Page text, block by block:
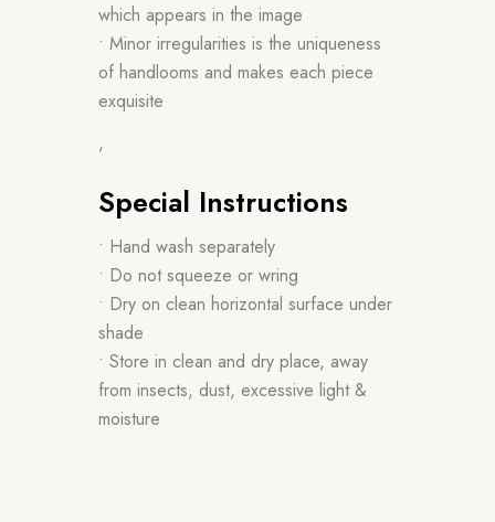
which appears in the image
• Minor irregularities is the uniqueness
of handlooms and makes each piece
exquisite
,
Special Instructions
• Hand wash separately
• Do not squeeze or wring
• Dry on clean horizontal surface under
shade
• Store in clean and dry place, away
from insects, dust, excessive light &
moisture